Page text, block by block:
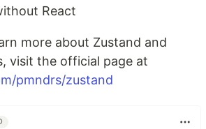
React
more about Zustand and
visit the official page at
pmndrs/zustand